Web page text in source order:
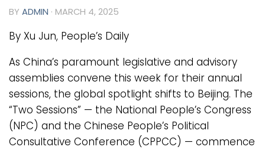
BY ADMIN · MARCH 4, 2025
By Xu Jun, People’s Daily
As China’s paramount legislative and advisory
assemblies convene this week for their annual
sessions, the global spotlight shifts to Beijing. The
“Two Sessions” — the National People’s Congress
(NPC) and the Chinese People’s Political
Consultative Conference (CPPCC) — commence